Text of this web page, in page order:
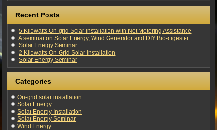
Recent Posts
5 Kilowatts On-grid Solar Installation with Net Metering Assistance
A seminar on Solar Energy, Wind Generator and DIY Bio-digester
Solar Energy Seminar
2 Kilowatts On-Grid Solar Installation
Solar Energy Seminar
Categories
On-grid solar installation
Solar Energy
Solar Energy Installation
Solar Energy Seminar
Wind Energy